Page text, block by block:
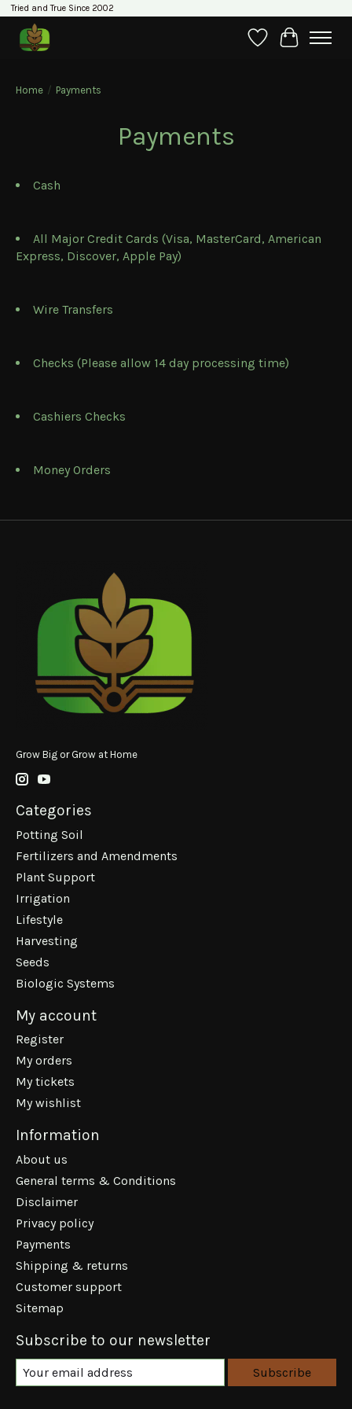
Tried and True Since 2002
WishlistCart
Home / Payments
Payments
Cash
All Major Credit Cards (Visa, MasterCard, American
Express, Discover, Apple Pay)
Wire Transfers
Checks (Please allow 14 day processing time)
Cashiers Checks
Money Orders
Grow Big or Grow at Home
Categories
Potting Soil
Fertilizers and Amendments
Plant Support
Irrigation
Lifestyle
Harvesting
Seeds
Biologic Systems
My account
Register
My orders
My tickets
My wishlist
Information
About us
General terms & Conditions
Disclaimer
Privacy policy
Payments
Shipping & returns
Customer support
Sitemap
Subscribe to our newsletter
Subscribe